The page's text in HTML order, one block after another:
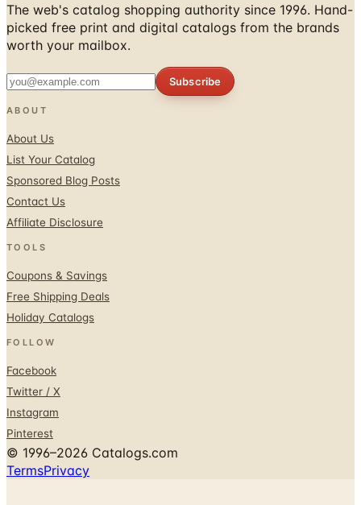
The web's catalog shopping authority since 1996. Hand-
picked free print and digital catalogs from the brands
worth your mailbox.
Subscribe
ABOUT
About Us
List Your Catalog
Sponsored Blog Posts
Contact Us
Affiliate Disclosure
TOOLS
Coupons & Savings
Free Shipping Deals
Holiday Catalogs
FOLLOW
Facebook
Twitter / X
Instagram
Pinterest
© 1996–2026 Catalogs.com
TermsPrivacy